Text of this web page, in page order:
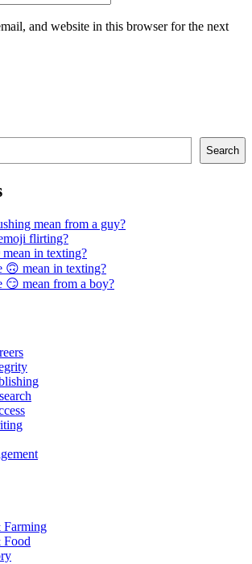
and website in this browser for the next
Search
mean from a guy?
flirting?
in texting?
🙃 mean in texting?
😏 mean from a boy?